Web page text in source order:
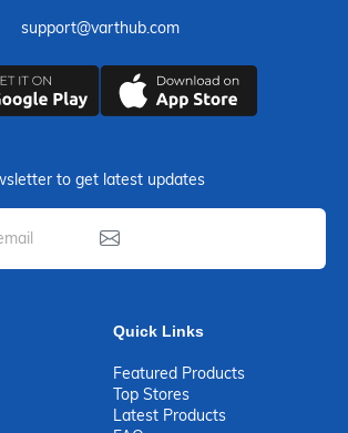
support@varthub.com
to get latest updates
Quick Links
Featured Products
Top Stores
Latest Products